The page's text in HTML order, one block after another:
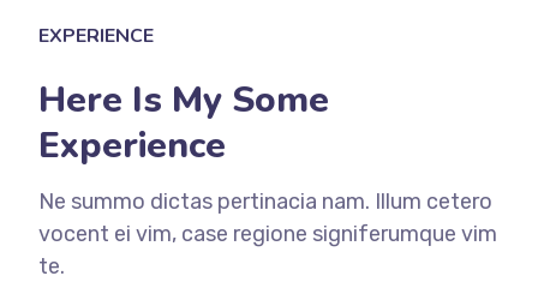
EXPERIENCE
Here Is My Some
Experience
Ne summo dictas pertinacia nam. Illum cetero
vocent ei vim, case regione signiferumque vim
te.